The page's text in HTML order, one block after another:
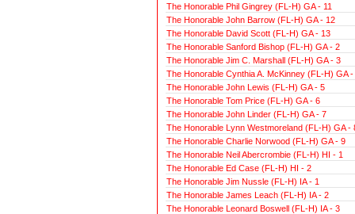
The Honorable Phil Gingrey (FL-H) GA - 11
The Honorable John Barrow (FL-H) GA - 12
The Honorable David Scott (FL-H) GA - 13
The Honorable Sanford Bishop (FL-H) GA - 2
The Honorable Jim C. Marshall (FL-H) GA - 3
The Honorable Cynthia A. McKinney (FL-H) GA -
The Honorable John Lewis (FL-H) GA - 5
The Honorable Tom Price (FL-H) GA - 6
The Honorable John Linder (FL-H) GA - 7
The Honorable Lynn Westmoreland (FL-H) GA -
The Honorable Charlie Norwood (FL-H) GA - 9
The Honorable Neil Abercrombie (FL-H) HI - 1
The Honorable Ed Case (FL-H) HI - 2
The Honorable Jim Nussle (FL-H) IA - 1
The Honorable James Leach (FL-H) IA - 2
The Honorable Leonard Boswell (FL-H) IA - 3